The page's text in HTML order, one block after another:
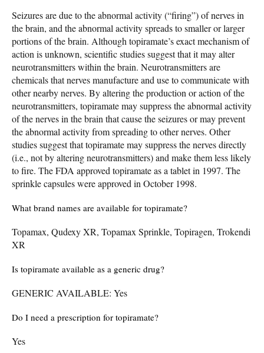
Seizures are due to the abnormal activity (“firing”) of nerves in
the brain, and the abnormal activity spreads to smaller or larger
portions of the brain. Although topiramate’s exact mechanism of
action is unknown, scientific studies suggest that it may alter
neurotransmitters within the brain. Neurotransmitters are
chemicals that nerves manufacture and use to communicate with
other nearby nerves. By altering the production or action of the
neurotransmitters, topiramate may suppress the abnormal activity
of the nerves in the brain that cause the seizures or may prevent
the abnormal activity from spreading to other nerves. Other
studies suggest that topiramate may suppress the nerves directly
(i.e., not by altering neurotransmitters) and make them less likely
to fire. The FDA approved topiramate as a tablet in 1997. The
sprinkle capsules were approved in October 1998.
What brand names are available for topiramate?
Topamax, Qudexy XR, Topamax Sprinkle, Topiragen, Trokendi
XR
Is topiramate available as a generic drug?
GENERIC AVAILABLE: Yes
Do I need a prescription for topiramate?
Yes